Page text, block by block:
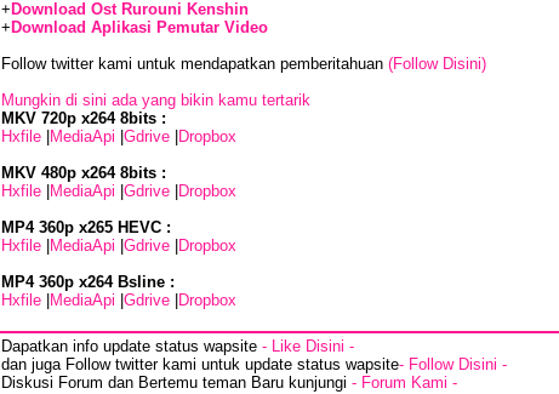
+ Download Ost Rurouni Kenshin
+ Download Aplikasi Pemutar Video
Follow twitter kami untuk mendapatkan pemberitahuan (Follow Disini)
Mungkin di sini ada yang bikin kamu tertarik
MKV 720p x264 8bits :
Hxfile MediaApi Gdrive Dropbox
MKV 480p x264 8bits :
Hxfile MediaApi Gdrive Dropbox
MP4 360p x265 HEVC :
Hxfile MediaApi Gdrive Dropbox
MP4 360p x264 Bsline :
Hxfile MediaApi Gdrive Dropbox
Dapatkan info update status wapsite - Like Disini -
dan juga Follow twitter kami untuk update status wapsite- Follow Disini -
Diskusi Forum dan Bertemu teman Baru kunjungi - Forum Kami -